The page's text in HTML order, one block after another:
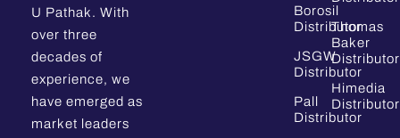
U Pathak. With
over three
decades of
experience, we
have emerged as
market leaders
Borosil
Distributor
JSGW
Distributor
Pall
Distributor
Thomas
Baker
Distributor
Himedia
Distributor